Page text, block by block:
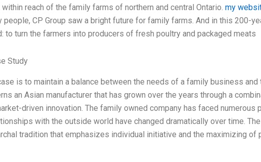
reach of the family farms of northern and central Ontario. my
CP Group saw a bright future for family farms. And in this 200-
to turn the farmers into producers of fresh poultry and packaged meats
Study
is to maintain a balance between the needs of a family business and
an Asian manufacturer that has grown over the years through a
driven innovation. The family owned company has faced numerous
with the outside world have changed dramatically over time.
tradition that emphasizes individual initiative and the maximizing of